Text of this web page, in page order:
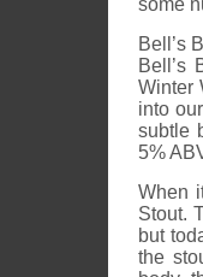
some
Bell’s
Bell’s
Winter
into
subtle
5%
When
Stout.
but
the